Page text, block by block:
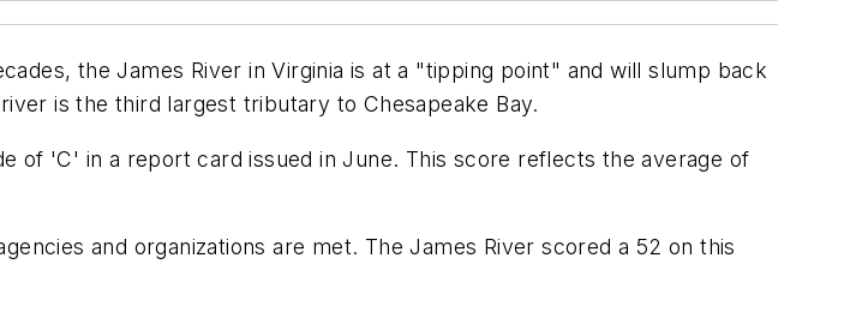
the James River in Virginia is at a "tipping point" and will slump back
is the third largest tributary to Chesapeake Bay.
of 'C' in a report card issued in June. This score reflects the average of
and organizations are met. The James River scored a 52 on this